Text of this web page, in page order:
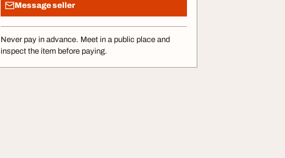
Message seller
Never pay in advance. Meet in a public place and
inspect the item before paying.